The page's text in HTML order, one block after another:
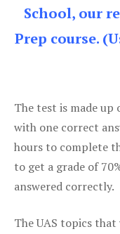
School, our
Prep course.
The test is made
with one correct
hours to complete
to get a grade of
answered correctly.
The UAS topics